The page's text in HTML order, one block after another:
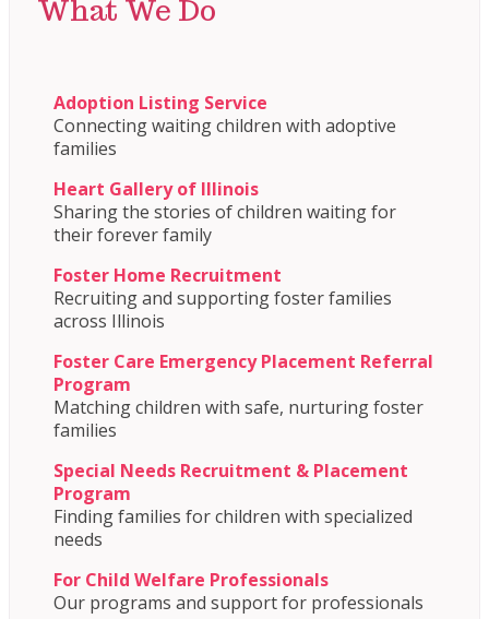
What We Do
Adoption Listing Service
Connecting waiting children with adoptive
families
Heart Gallery of Illinois
Sharing the stories of children waiting for
their forever family
Foster Home Recruitment
Recruiting and supporting foster families
across Illinois
Foster Care Emergency Placement Referral
Program
Matching children with safe, nurturing foster
families
Special Needs Recruitment & Placement
Program
Finding families for children with specialized
needs
For Child Welfare Professionals
Our programs and support for professionals